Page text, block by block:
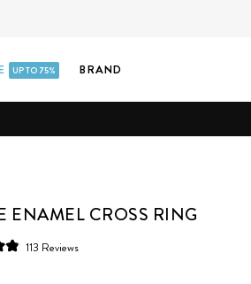
UP TO 75% BRAND
ENAMEL CROSS RING
113 Reviews